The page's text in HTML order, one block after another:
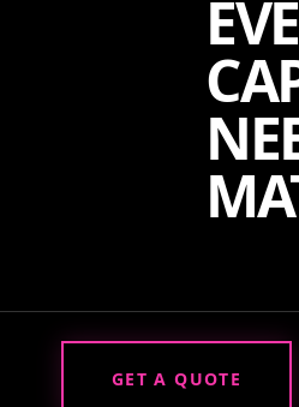
GET A QUOTE